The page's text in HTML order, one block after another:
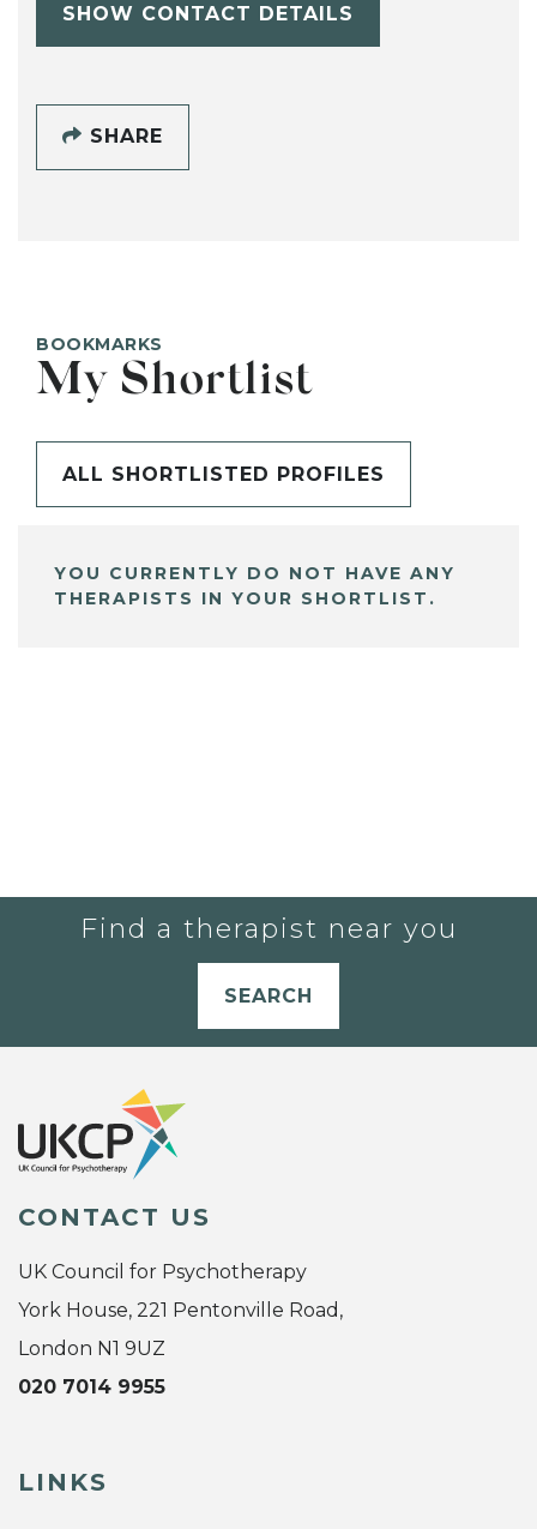
SHOW CONTACT DETAILS
SHARE
BOOKMARKS
My Shortlist
ALL SHORTLISTED PROFILES
YOU CURRENTLY DO NOT HAVE ANY
THERAPISTS IN YOUR SHORTLIST.
Find a therapist near you
SEARCH
CONTACT US
UK Council for Psychotherapy
York House, 221 Pentonville Road,
London N1 9UZ
020 7014 9955
LINKS